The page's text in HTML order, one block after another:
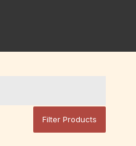
Filter Products